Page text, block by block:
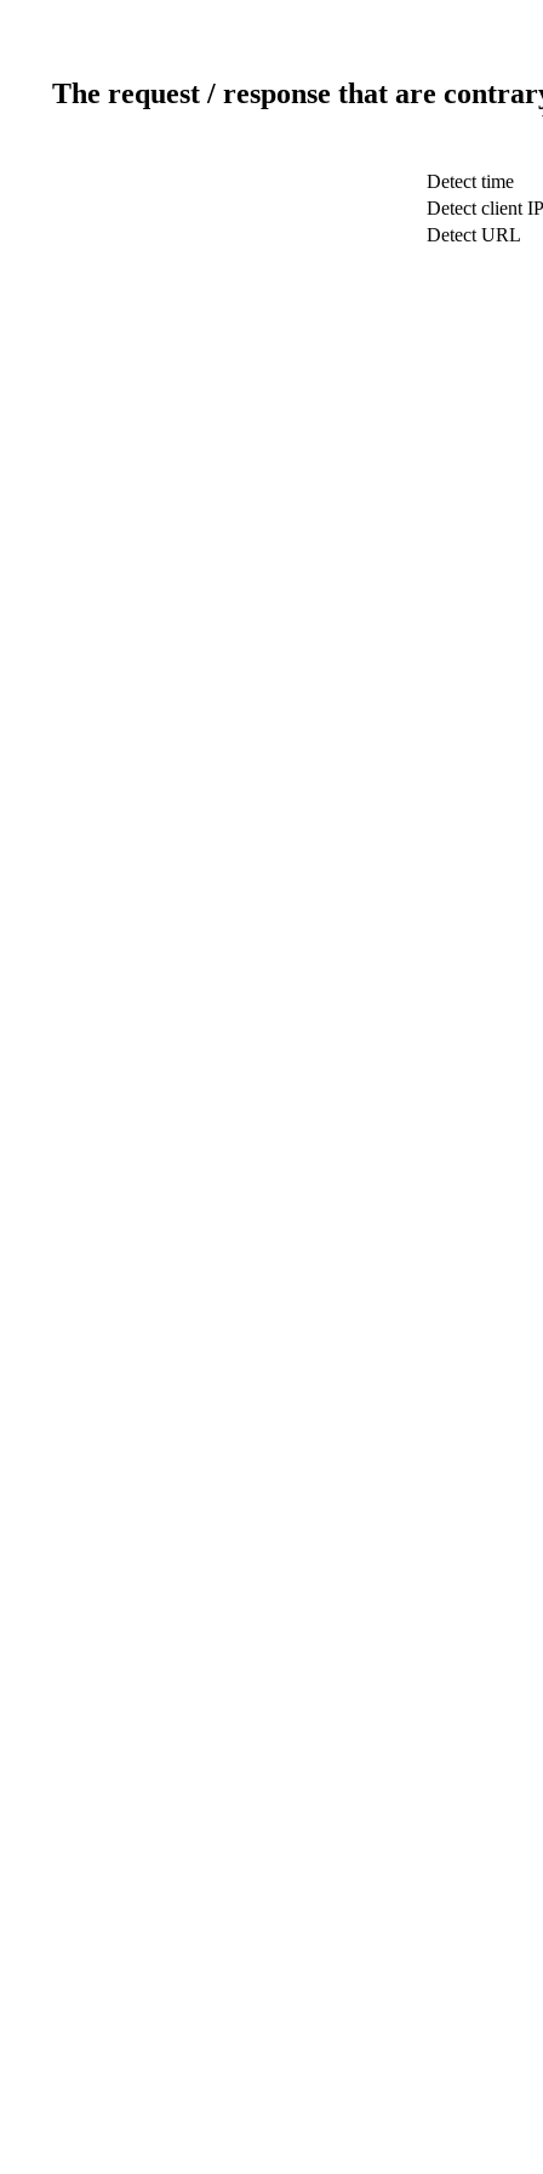
The request / response that are
Detect time
Detect client IP
Detect URL